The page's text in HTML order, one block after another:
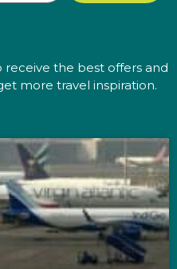
the best offers and
more travel inspiration.